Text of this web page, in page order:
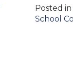
Posted in
Post
School